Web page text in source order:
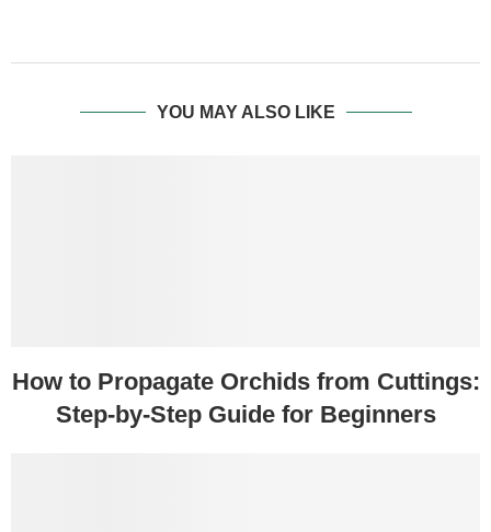
YOU MAY ALSO LIKE
How to Propagate Orchids from Cuttings:
Step-by-Step Guide for Beginners